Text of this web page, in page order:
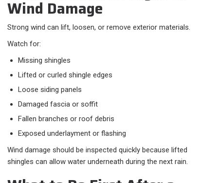
Wind Damage
Strong wind can lift, loosen, or remove exterior materials.
Watch for:​
Missing shingles
Lifted or curled shingle edges
Loose siding panels
Damaged fascia or soffit
Fallen branches or roof debris
Exposed underlayment or flashing
Wind damage should be inspected quickly because lifted
shingles can allow water underneath during the next rain.